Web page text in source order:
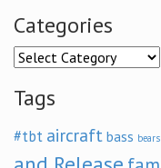
Categories
Categories
Tags
#tbt aircraft bass bears